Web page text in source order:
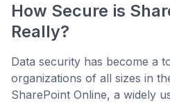
How Secure is
Really?
Data security has become a
organizations of all sizes in
SharePoint Online, a widely